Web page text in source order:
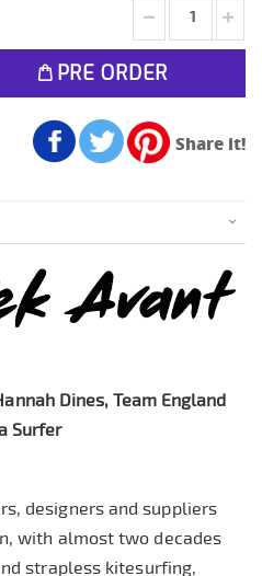
PRE ORDER
Share it!
Dines, Team England
Surfer
designers and suppliers
with almost two decades
strapless kitesurfing,